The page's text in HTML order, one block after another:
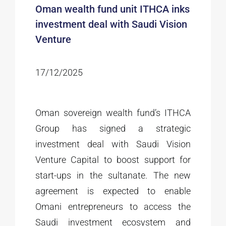
Oman wealth fund unit ITHCA inks
investment deal with Saudi Vision
Venture
17/12/2025
Oman sovereign wealth fund’s ITHCA
Group has signed a strategic
investment deal with Saudi Vision
Venture Capital to boost support for
start-ups in the sultanate. The new
agreement is expected to enable
Omani entrepreneurs to access the
Saudi investment ecosystem and